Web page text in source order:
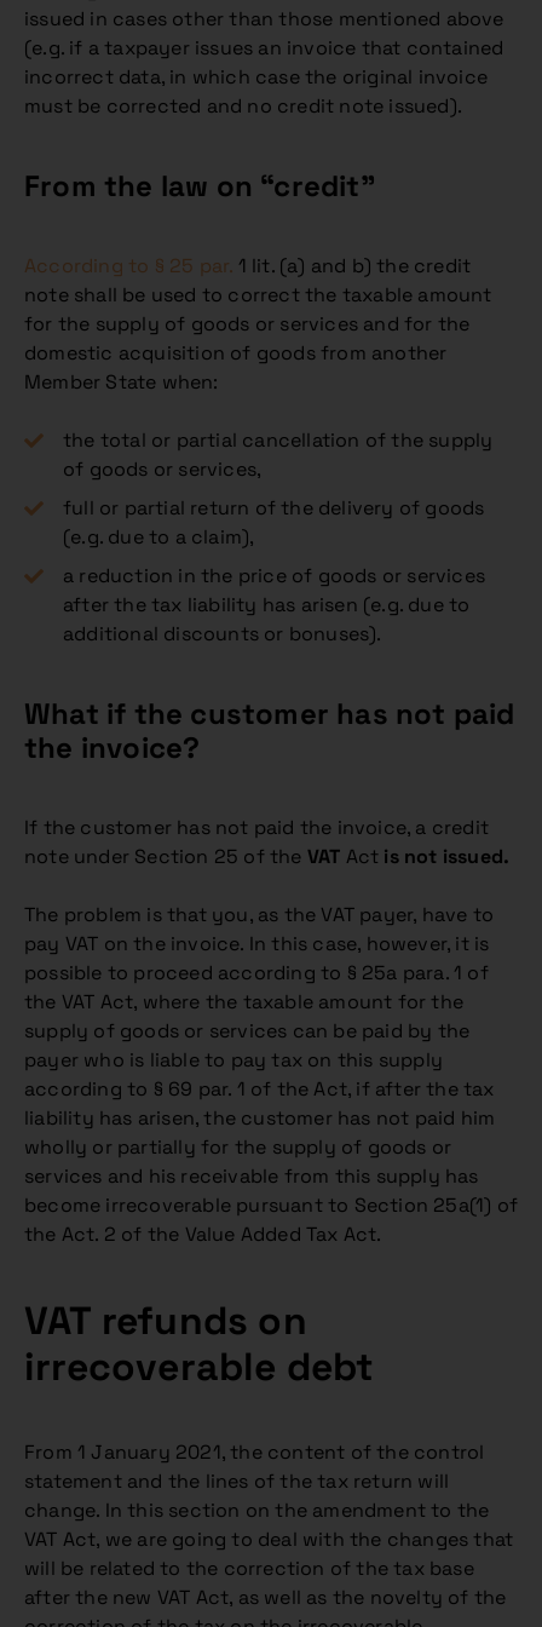
issued in cases other than those mentioned above
(e.g. if a taxpayer issues an invoice that contained
incorrect data, in which case the original invoice
must be corrected and no credit note issued).
From the law on “credit”
According to § 25 par. 1 lit. (a) and b) the credit
note shall be used to correct the taxable amount
for the supply of goods or services and for the
domestic acquisition of goods from another
Member State when:
the total or partial cancellation of the supply
of goods or services,
full or partial return of the delivery of goods
(e.g. due to a claim),
a reduction in the price of goods or services
after the tax liability has arisen (e.g. due to
additional discounts or bonuses).
What if the customer has not paid
the invoice?
If the customer has not paid the invoice, a credit
note under Section 25 of the VAT Act is not issued.
The problem is that you, as the VAT payer, have to
pay VAT on the invoice. In this case, however, it is
possible to proceed according to § 25a para. 1 of
the VAT Act, where the taxable amount for the
supply of goods or services can be paid by the
payer who is liable to pay tax on this supply
according to § 69 par. 1 of the Act, if after the tax
liability has arisen, the customer has not paid him
wholly or partially for the supply of goods or
services and his receivable from this supply has
become irrecoverable pursuant to Section 25a(1) of
the Act. 2 of the Value Added Tax Act.
VAT refunds on
irrecoverable debt
From 1 January 2021, the content of the control
statement and the lines of the tax return will
change. In this section on the amendment to the
VAT Act, we are going to deal with the changes that
will be related to the correction of the tax base
after the new VAT Act, as well as the novelty of the